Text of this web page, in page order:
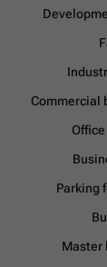
Commercial
Parking
Master